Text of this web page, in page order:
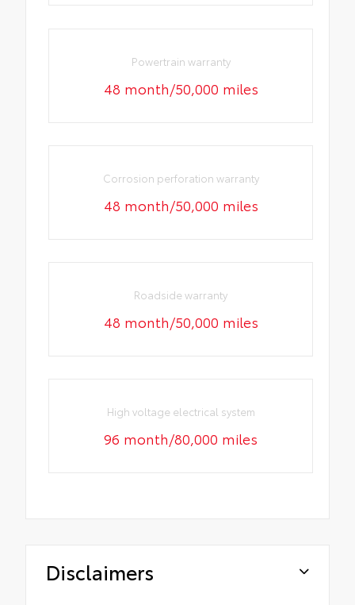
Powertrain warranty
48 month/50,000 miles
Corrosion perforation warranty
48 month/50,000 miles
Roadside warranty
48 month/50,000 miles
High voltage electrical system
96 month/80,000 miles
Disclaimers